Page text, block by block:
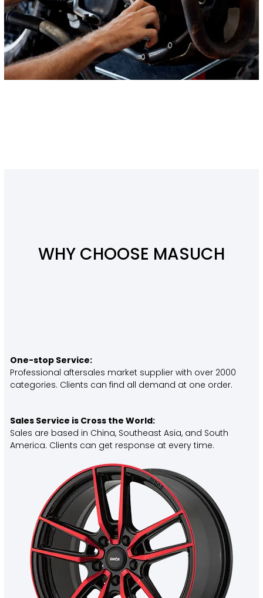
WHY CHOOSE MASUCH
One-stop Service:
Professional aftersales market supplier with over 2000
categories. Clients can find all demand at one order.
Sales Service is Cross the World:
Sales are based in China, Southeast Asia, and South
America. Clients can get response at every time.